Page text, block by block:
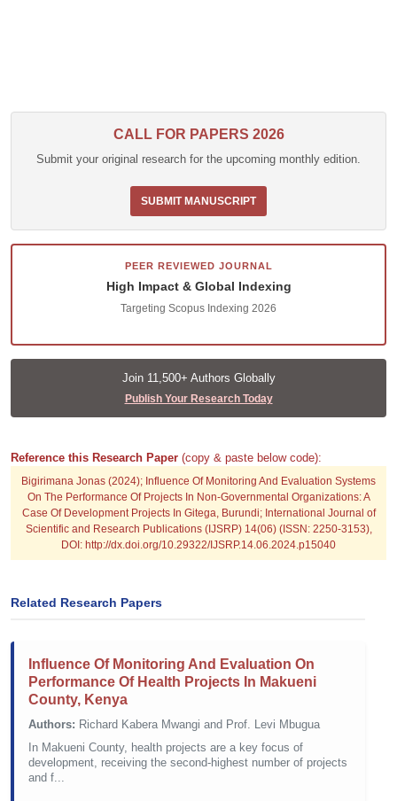
CALL FOR PAPERS 2026
Submit your original research for the upcoming monthly edition.
SUBMIT MANUSCRIPT
PEER REVIEWED JOURNAL
High Impact & Global Indexing
Targeting Scopus Indexing 2026
Join 11,500+ Authors Globally
Publish Your Research Today
Reference this Research Paper (copy & paste below code):
Bigirimana Jonas (2024); Influence Of Monitoring And Evaluation Systems
On The Performance Of Projects In Non-Governmental Organizations: A
Case Of Development Projects In Gitega, Burundi; International Journal of
Scientific and Research Publications (IJSRP) 14(06) (ISSN: 2250-3153),
DOI: http://dx.doi.org/10.29322/IJSRP.14.06.2024.p15040
Related Research Papers
Influence Of Monitoring And Evaluation On
Performance Of Health Projects In Makueni
County, Kenya
Authors: Richard Kabera Mwangi and Prof. Levi Mbugua
In Makueni County, health projects are a key focus of
development, receiving the second-highest number of projects
and f...